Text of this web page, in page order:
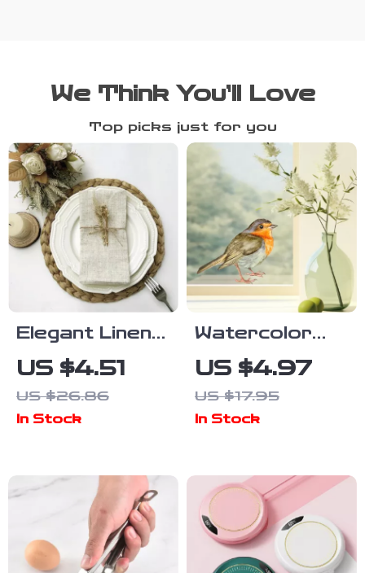
We Think You’ll Love
Top picks just for you
Elegant Linen
Blend Napkin
Set – 6/10/12
Pack of 12×12
US $4.51
US $26.86
In Stock
Watercolor
Bird Window
Stickers –
Removable
US $4.97
US $17.95
In Stock